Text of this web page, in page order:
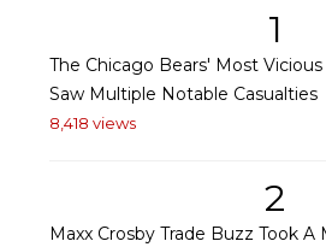
1
The Chicago Bears' Most
Saw Multiple Notable Casualties
8,418 views
2
Maxx Crosby Trade Buzz Took